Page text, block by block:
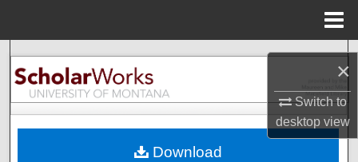
×
Switch to
desktopview
Search
Browse Collections
Download